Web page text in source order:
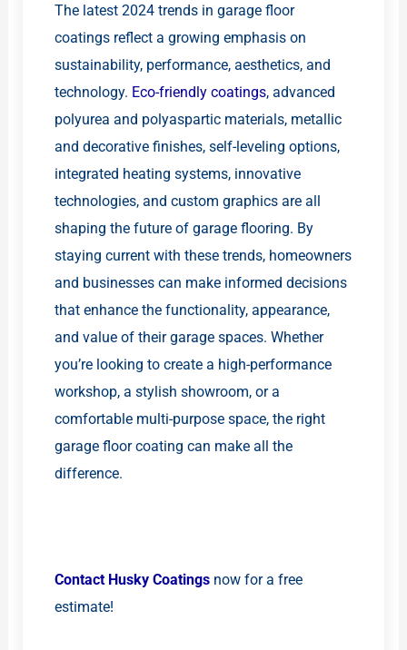
The latest 2024 trends in garage floor
coatings reflect a growing emphasis on
sustainability, performance, aesthetics, and
technology. Eco-friendly coatings, advanced
polyurea and polyaspartic materials, metallic
and decorative finishes, self-leveling options,
integrated heating systems, innovative
technologies, and custom graphics are all
shaping the future of garage flooring. By
staying current with these trends, homeowners
and businesses can make informed decisions
that enhance the functionality, appearance,
and value of their garage spaces. Whether
you’re looking to create a high-performance
workshop, a stylish showroom, or a
comfortable multi-purpose space, the right
garage floor coating can make all the
difference.
Contact Husky Coatings now for a free
estimate!